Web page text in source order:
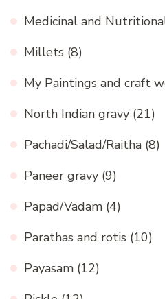
Medicinal and
Millets (8)
My Paintings and craft
North Indian gravy (21)
Pachadi/Salad/Raitha (8)
Paneer gravy (9)
Papad/Vadam (4)
Parathas and rotis (10)
Payasam (12)